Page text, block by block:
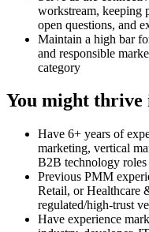
workstream, keeping
open questions, and
Maintain a high bar
and responsible
category
You might thrive
Have 6+ years of
marketing, vertical
B2B technology roles
Previous PMM
Retail, or Healthcare
regulated/high-trust
Have experience